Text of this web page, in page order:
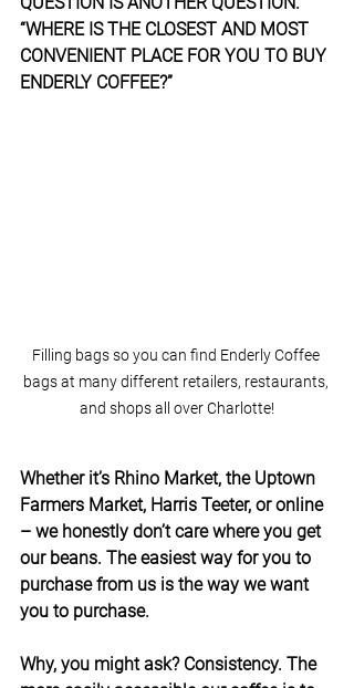
“WHERE IS THE CLOSEST AND MOST
CONVENIENT PLACE FOR YOU TO BUY
ENDERLY COFFEE?”
Filling bags so you can find Enderly Coffee
bags at many different retailers, restaurants,
and shops all over Charlotte!
Whether it’s Rhino Market, the Uptown
Farmers Market, Harris Teeter, or online
– we honestly don’t care where you get
our beans. The easiest way for you to
purchase from us is the way we want
you to purchase.
Why, you might ask? Consistency. The